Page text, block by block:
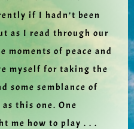
if I hadn’t been
as I read through our
moments of peace and
myself for taking the
some semblance of
this one. One
me how to play . . .